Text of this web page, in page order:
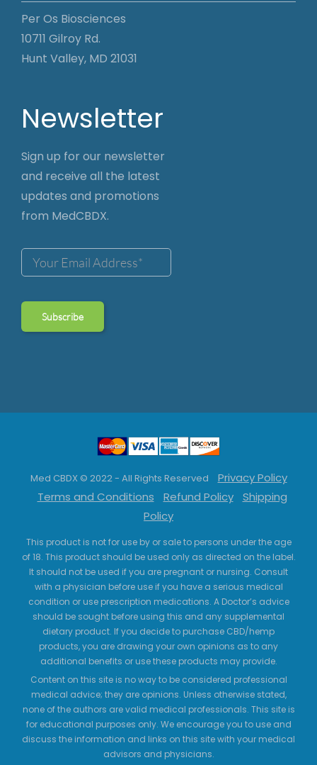
Per Os Biosciences
10711 Gilroy Rd.
Hunt Valley, MD 21031
Newsletter
Sign up for our newsletter
and receive all the latest
updates and promotions
from MedCBDX.
Med CBDX © 2022 - All Rights Reserved
Privacy Policy
Terms and Conditions
Refund Policy
Shipping
Policy
This product is not for use by or sale to persons under the age
of 18. This product should be used only as directed on the label.
It should not be used if you are pregnant or nursing. Consult
with a physician before use if you have a serious medical
condition or use prescription medications. A Doctor’s advice
should be sought before using this and any supplemental
dietary product. If you decide to purchase CBD/hemp
products, you are drawing your own opinions as to any
additional benefits or use these products may provide.
Content on this site is no way to be considered professional
medical advice; they are opinions. Unless otherwise stated,
none of the authors are valid medical professionals. This site is
for educational purposes only. We encourage you to use and
discuss the information and links on this site with your medical
advisors and physicians.